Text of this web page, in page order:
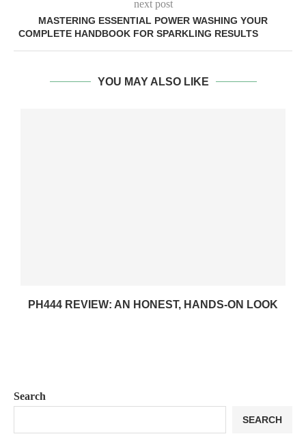
next post
MASTERING ESSENTIAL POWER WASHING YOUR
COMPLETE HANDBOOK FOR SPARKLING RESULTS
YOU MAY ALSO LIKE
PH444 REVIEW: AN HONEST, HANDS-ON LOOK
Search
SEARCH